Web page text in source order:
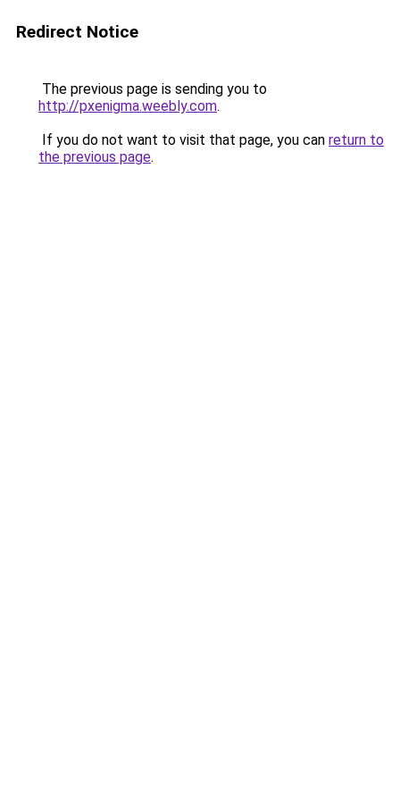
Redirect Notice
The previous page is sending you to
http://pxenigma.weebly.com.
If you do not want to visit that page, you can return to
the previous page.